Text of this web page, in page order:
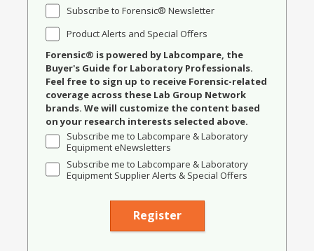
Subscribe to Forensic® Newsletter
Product Alerts and Special Offers
Forensic® is powered by Labcompare, the
Buyer's Guide for Laboratory Professionals.
Feel free to sign up to receive Forensic-related
coverage across these Lab Group Network
brands. We will customize the content based
on your research interests selected above.
Subscribe me to Labcompare & Laboratory
Equipment eNewsletters
Subscribe me to Labcompare & Laboratory
Equipment Supplier Alerts & Special Offers